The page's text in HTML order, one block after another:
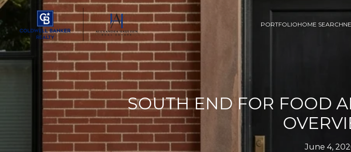
PORTFOLIOHOME SEARCH
SOUTH END FOR FOOD
June 4,